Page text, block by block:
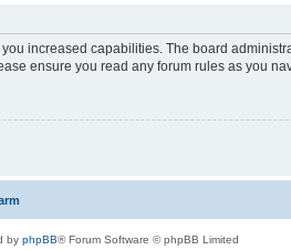
increased capabilities. The board
ensure you read any forum rules as you
by phpBB® Forum Software © phpBB Limited